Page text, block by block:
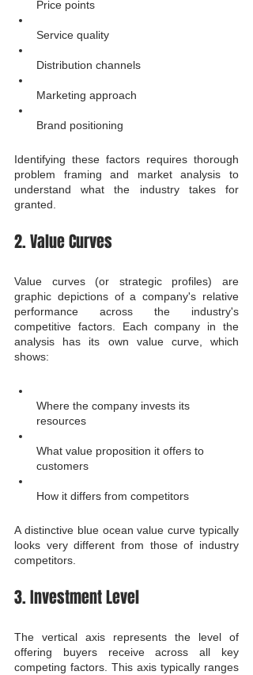
Price points
Service quality
Distribution channels
Marketing approach
Brand positioning
Identifying these factors requires thorough
problem framing and market analysis to
understand what the industry takes for
granted.
2. Value Curves
Value curves (or strategic profiles) are
graphic depictions of a company's relative
performance across the industry's
competitive factors. Each company in the
analysis has its own value curve, which
shows:
Where the company invests its
resources
What value proposition it offers to
customers
How it differs from competitors
A distinctive blue ocean value curve typically
looks very different from those of industry
competitors.
3. Investment Level
The vertical axis represents the level of
offering buyers receive across all key
competing factors. This axis typically ranges